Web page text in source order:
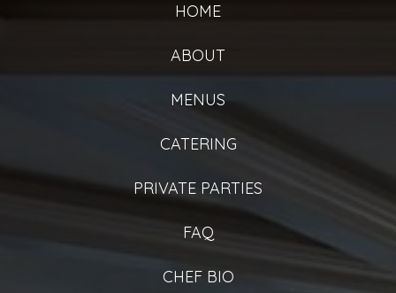
HOME
ABOUT
MENUS
CATERING
PRIVATE PARTIES
FAQ
CHEF BIO